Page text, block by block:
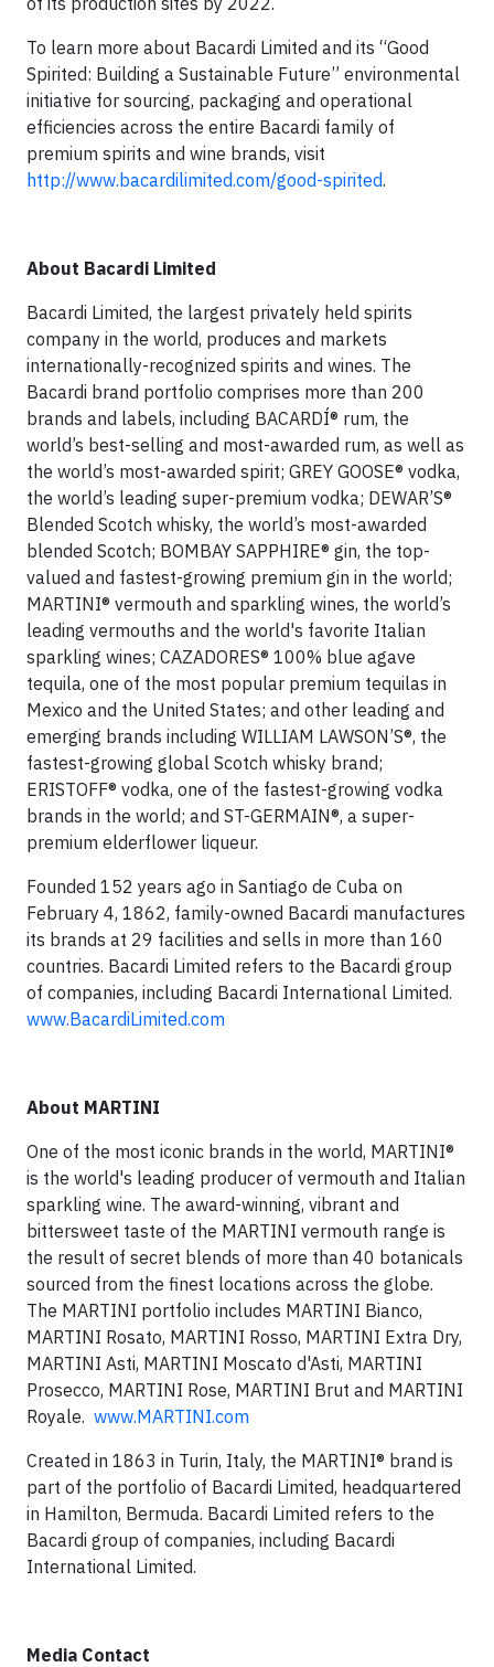
To learn more about Bacardi Limited and its “Good
Spirited: Building a Sustainable Future” environmental
initiative for sourcing, packaging and operational
efficiencies across the entire Bacardi family of
premium spirits and wine brands, visit
http://www.bacardilimited.com/good-spirited.
About Bacardi Limited
Bacardi Limited, the largest privately held spirits
company in the world, produces and markets
internationally-recognized spirits and wines. The
Bacardi brand portfolio comprises more than 200
brands and labels, including BACARDÍ® rum, the
world’s best-selling and most-awarded rum, as well as
the world’s most-awarded spirit; GREY GOOSE® vodka,
the world’s leading super-premium vodka; DEWAR’S®
Blended Scotch whisky, the world’s most-awarded
blended Scotch; BOMBAY SAPPHIRE® gin, the top-
valued and fastest-growing premium gin in the world;
MARTINI® vermouth and sparkling wines, the world’s
leading vermouths and the world's favorite Italian
sparkling wines; CAZADORES® 100% blue agave
tequila, one of the most popular premium tequilas in
Mexico and the United States; and other leading and
emerging brands including WILLIAM LAWSON’S®, the
fastest-growing global Scotch whisky brand;
ERISTOFF® vodka, one of the fastest-growing vodka
brands in the world; and ST-GERMAIN®, a super-
premium elderflower liqueur.
Founded 152 years ago in Santiago de Cuba on
February 4, 1862, family-owned Bacardi manufactures
its brands at 29 facilities and sells in more than 160
countries. Bacardi Limited refers to the Bacardi group
of companies, including Bacardi International Limited.
www.BacardiLimited.com
About MARTINI
One of the most iconic brands in the world, MARTINI®
is the world's leading producer of vermouth and Italian
sparkling wine. The award-winning, vibrant and
bittersweet taste of the MARTINI vermouth range is
the result of secret blends of more than 40 botanicals
sourced from the finest locations across the globe.
The MARTINI portfolio includes MARTINI Bianco,
MARTINI Rosato, MARTINI Rosso, MARTINI Extra Dry,
MARTINI Asti, MARTINI Moscato d'Asti, MARTINI
Prosecco, MARTINI Rose, MARTINI Brut and MARTINI
Royale. www.MARTINI.com
Created in 1863 in Turin, Italy, the MARTINI® brand is
part of the portfolio of Bacardi Limited, headquartered
in Hamilton, Bermuda. Bacardi Limited refers to the
Bacardi group of companies, including Bacardi
International Limited.
Media Contact